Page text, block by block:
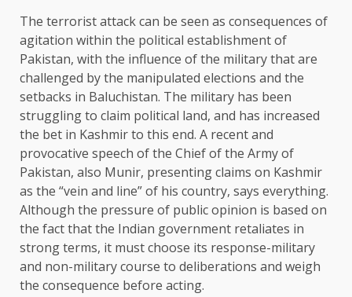
The terrorist attack can be seen as consequences of
agitation within the political establishment of
Pakistan, with the influence of the military that are
challenged by the manipulated elections and the
setbacks in Baluchistan. The military has been
struggling to claim political land, and has increased
the bet in Kashmir to this end. A recent and
provocative speech of the Chief of the Army of
Pakistan, also Munir, presenting claims on Kashmir
as the “vein and line” of his country, says everything.
Although the pressure of public opinion is based on
the fact that the Indian government retaliates in
strong terms, it must choose its response-military
and non-military course to deliberations and weigh
the consequence before acting.